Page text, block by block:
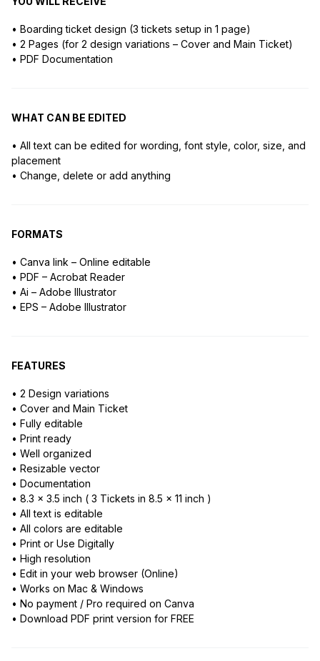
• Boarding ticket design (3 tickets setup in 1 page)
• 2 Pages (for 2 design variations – Cover and Main Ticket)
• PDF Documentation
WHAT CAN BE EDITED
• All text can be edited for wording, font style, color, size, and
placement
• Change, delete or add anything
FORMATS
• Canva link – Online editable
• PDF – Acrobat Reader
• Ai – Adobe Illustrator
• EPS – Adobe Illustrator
FEATURES
• 2 Design variations
• Cover and Main Ticket
• Fully editable
• Print ready
• Well organized
• Resizable vector
• Documentation
• 8.3 x 3.5 inch ( 3 Tickets in 8.5 x 11 inch )
• All text is editable
• All colors are editable
• Print or Use Digitally
• High resolution
• Edit in your web browser (Online)
• Works on Mac & Windows
• No payment / Pro required on Canva
• Download PDF print version for FREE